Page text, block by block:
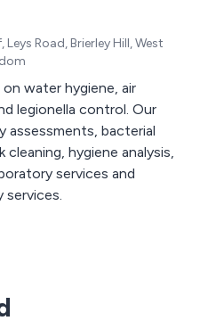
Road, Brierley Hill, West
water hygiene, air
legionella control. Our
assessments, bacterial
hygiene analysis,
services and
services.